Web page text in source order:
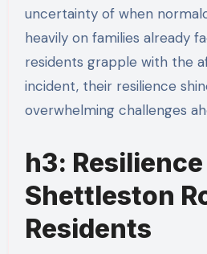
uncertainty of when
heavily on families already
residents grapple with the
incident, their resilience
overwhelming challenges
h3:
Shettleston
Residents